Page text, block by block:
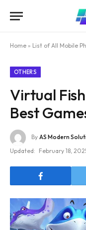
Home » List of All Mobile
OTHERS
Virtual
Best
By AS Modern
Updated: February 18,